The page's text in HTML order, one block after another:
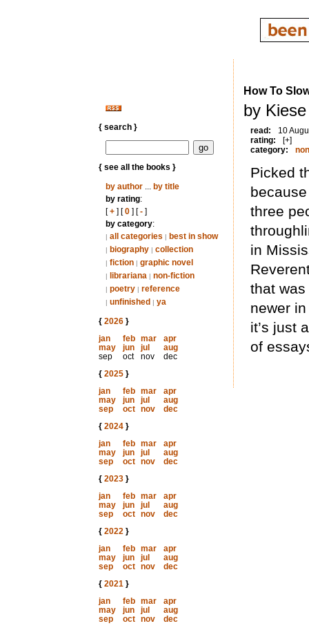
{ search }
{ see all the books }
by author... by title
by rating:
[+] [0] [-]
by category:
| all categories | best in show
| biography | collection
| fiction | graphic novel
| librariana | non-fiction
| poetry | reference
| unfinished | ya
{ 2026}
jan
feb mar
apr
may
jun jul
aug
sep
oct nov
dec
{ 2025}
jan
feb mar
apr
may
jun jul
aug
sep
oct nov
dec
{ 2024}
jan
feb mar
apr
may
jun jul
aug
sep
oct nov
dec
{ 2023}
jan
feb mar
apr
may
jun jul
aug
sep
oct nov
dec
{ 2022}
jan
feb mar
apr
may
jun jul
aug
sep
oct nov
dec
{ 2021}
jan
feb mar
apr
may
jun jul
aug
sep
oct nov
dec
How To
by
read:
10
rating:
[+]
category:
Picked
three
in
that
newer
it’s just
of